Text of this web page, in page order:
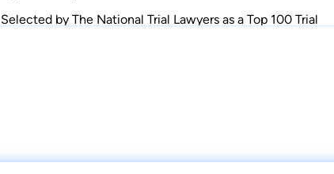
Selected by The National Trial Lawyers as a Top 100 Trial